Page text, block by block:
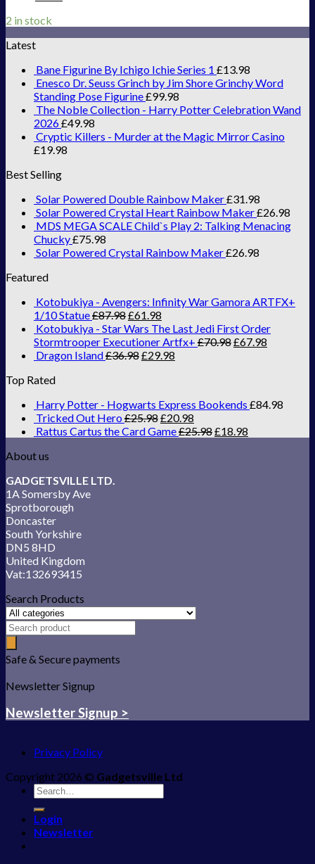
2 in stock
Latest
Bane Figurine By Ichigo Ichie Series 1 £13.98
Enesco Dr. Seuss Grinch by Jim Shore Grinchy Word
Standing Pose Figurine£99.98
The Noble Collection - Harry Potter Celebration Wand
2026£49.98
Cryptic Killers - Murder at the Magic Mirror Casino
£19.98
Best Selling
Solar Powered Double Rainbow Maker£31.98
Solar Powered Crystal Heart Rainbow Maker£26.98
MDS MEGA SCALE Child`s Play 2: Talking Menacing
Chucky£75.98
Solar Powered Crystal Rainbow Maker£26.98
Featured
Kotobukiya - Avengers: Infinity War Gamora ARTFX+
1/10 Statue£87.98£61.98
Kotobukiya - Star Wars The Last Jedi First Order
Stormtrooper Executioner Artfx+ £70.98£67.98
Dragon Island£36.98£29.98
Top Rated
Harry Potter - Hogwarts Express Bookends £84.98
Tricked Out Hero £25.98£20.98
Rattus Cartus the Card Game£25.98£18.98
About us
GADGETSVILLE LTD.
1A Somersby Ave
Sprotborough
Doncaster
South Yorkshire
DN5 8HD
United Kingdom
Vat:132693415
Search Products
Safe & Secure payments
Newsletter Signup
Newsletter Signup >
Privacy Policy
Copyright 2026 © Gadgetsville Ltd
Search
for:
Login
Newsletter